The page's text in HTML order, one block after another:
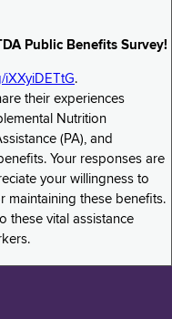
Public Benefits Survey!
iXXyiDETtG.
their experiences
Nutrition
(PA), and
Your responses are
your willingness to
maintaining these benefits.
these vital assistance